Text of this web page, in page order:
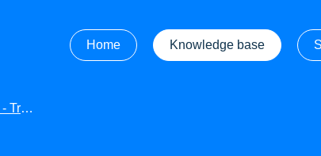
Home
Knowledge base